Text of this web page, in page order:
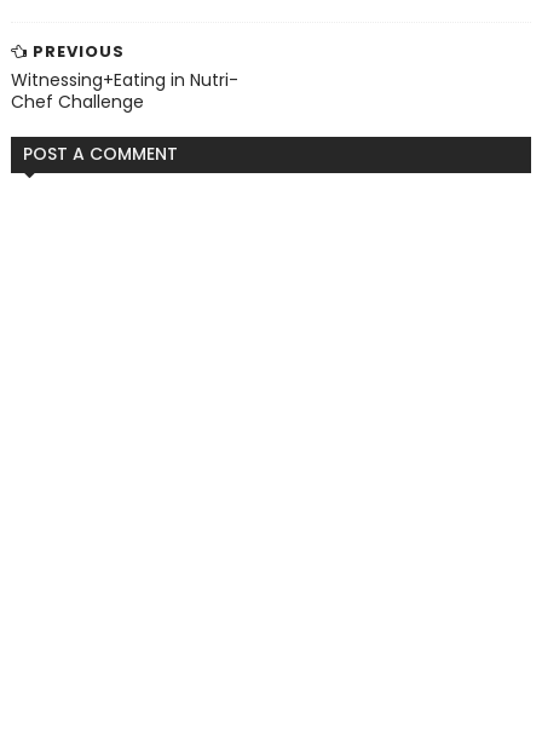
PREVIOUS
Witnessing+Eating in Nutri-
Chef Challenge
POST A COMMENT